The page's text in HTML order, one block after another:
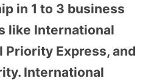
in 1 to 3 business
like International
Express, and
International